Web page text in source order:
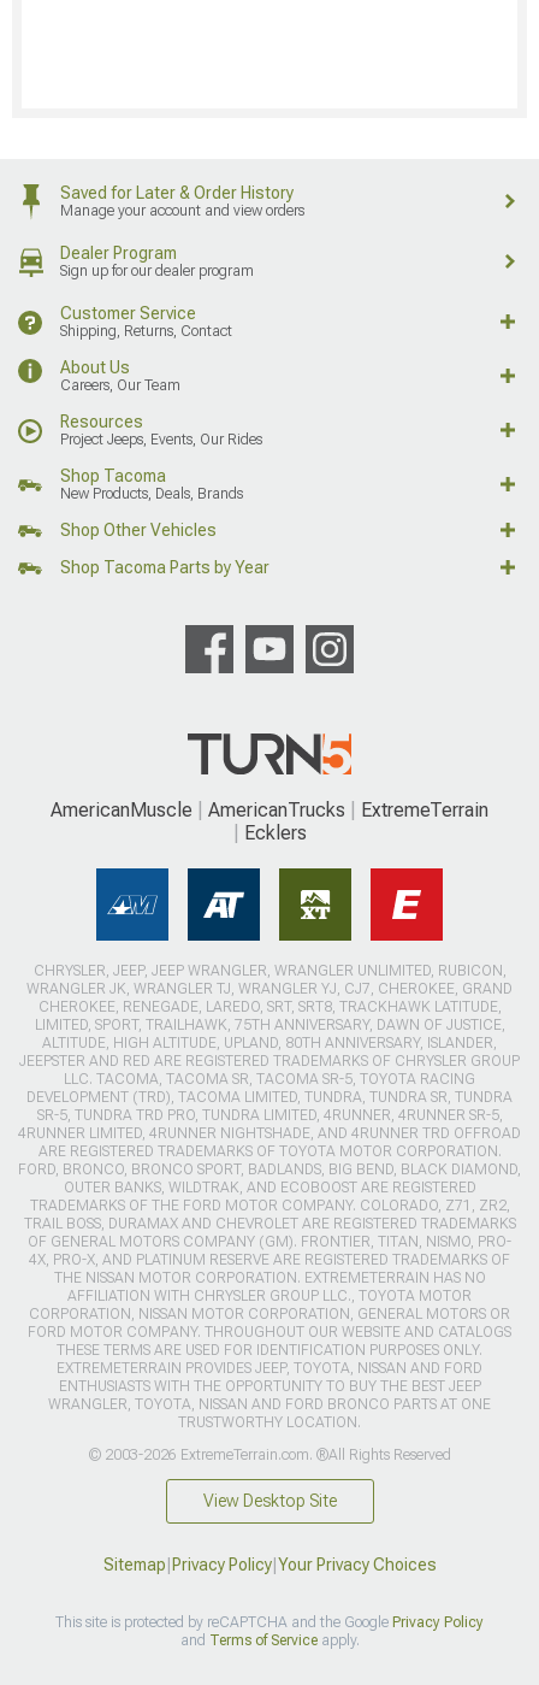
Saved for Later & Order History
Manage your account and view orders
Dealer Program
Sign up for our dealer program
Customer Service
Shipping, Returns, Contact
About Us
Careers, Our Team
Resources
Project Jeeps, Events, Our Rides
Shop Tacoma
New Products, Deals, Brands
Shop Other Vehicles
Shop Tacoma Parts by Year
AmericanMuscle AmericanTrucks
ExtremeTerrain
Ecklers
CHRYSLER, JEEP, JEEP WRANGLER, WRANGLER UNLIMITED, RUBICON,
WRANGLER JK, WRANGLER TJ, WRANGLER YJ, CJ7, CHEROKEE, GRAND
CHEROKEE, RENEGADE, LAREDO, SRT, SRT8, TRACKHAWK LATITUDE,
LIMITED, SPORT, TRAILHAWK, 75TH ANNIVERSARY, DAWN OF JUSTICE,
ALTITUDE, HIGH ALTITUDE, UPLAND, 80TH ANNIVERSARY, ISLANDER,
JEEPSTER AND RED ARE REGISTERED TRADEMARKS OF CHRYSLER GROUP
LLC. TACOMA, TACOMA SR, TACOMA SR-5, TOYOTA RACING
DEVELOPMENT (TRD), TACOMA LIMITED, TUNDRA, TUNDRA SR, TUNDRA
SR-5, TUNDRA TRD PRO, TUNDRA LIMITED, 4RUNNER, 4RUNNER SR-5,
4RUNNER LIMITED, 4RUNNER NIGHTSHADE, AND 4RUNNER TRD OFFROAD
ARE REGISTERED TRADEMARKS OF TOYOTA MOTOR CORPORATION.
FORD, BRONCO, BRONCO SPORT, BADLANDS, BIG BEND, BLACK DIAMOND,
OUTER BANKS, WILDTRAK, AND ECOBOOST ARE REGISTERED
TRADEMARKS OF THE FORD MOTOR COMPANY. COLORADO, Z71, ZR2,
TRAIL BOSS, DURAMAX AND CHEVROLET ARE REGISTERED TRADEMARKS
OF GENERAL MOTORS COMPANY (GM). FRONTIER, TITAN, NISMO, PRO-
4X, PRO-X, AND PLATINUM RESERVE ARE REGISTERED TRADEMARKS OF
THE NISSAN MOTOR CORPORATION. EXTREMETERRAIN HAS NO
AFFILIATION WITH CHRYSLER GROUP LLC., TOYOTA MOTOR
CORPORATION, NISSAN MOTOR CORPORATION, GENERAL MOTORS OR
FORD MOTOR COMPANY. THROUGHOUT OUR WEBSITE AND CATALOGS
THESE TERMS ARE USED FOR IDENTIFICATION PURPOSES ONLY.
EXTREMETERRAIN PROVIDES JEEP, TOYOTA, NISSAN AND FORD
ENTHUSIASTS WITH THE OPPORTUNITY TO BUY THE BEST JEEP
WRANGLER, TOYOTA, NISSAN AND FORD BRONCO PARTS AT ONE
TRUSTWORTHY LOCATION.
© 2003-2026 ExtremeTerrain.com. ®All Rights Reserved
View Desktop Site
Sitemap Privacy Policy| Your Privacy Choices
This site is protected by reCAPTCHA and the Google Privacy Policy
and Terms of Serviceapply.